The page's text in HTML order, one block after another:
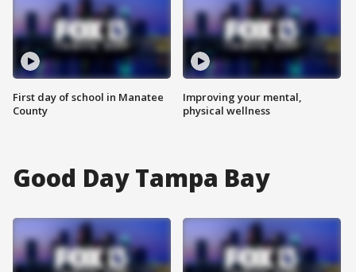
First day of school in Manatee
County
Improving your mental,
physical wellness
Good Day Tampa Bay